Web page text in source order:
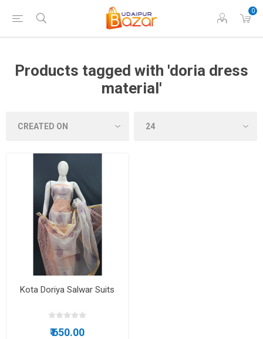
0
Products tagged with 'doria dress
material'
Kota Doriya Salwar Suits
₹ 650.00